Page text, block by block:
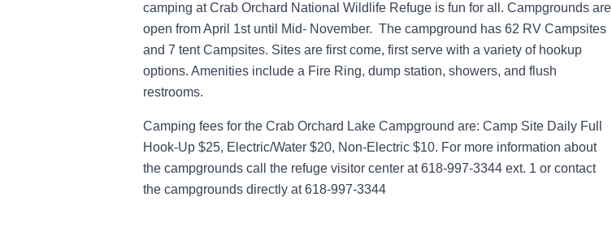
camping at Crab Orchard National Wildlife Refuge is fun for all. Campgrounds are
open from April 1st until Mid- November. The campground has 62 RV Campsites
and 7 tent Campsites. Sites are first come, first serve with a variety of hookup
options. Amenities include a Fire Ring, dump station, showers, and flush
restrooms.
Camping fees for the Crab Orchard Lake Campground are: Camp Site Daily Full
Hook-Up $25, Electric/Water $20, Non-Electric $10. For more information about
the campgrounds call the refuge visitor center at 618-997-3344 ext. 1 or contact
the campgrounds directly at 618-997-3344